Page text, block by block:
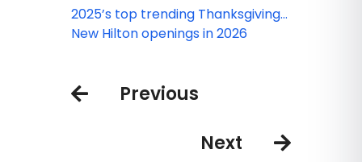
United States this holiday season
to cut holiday family visits short,
according to new Hilton survey
2025’s top trending Thanksgiving
destinations
New Hilton openings in 2026
Previous
Next